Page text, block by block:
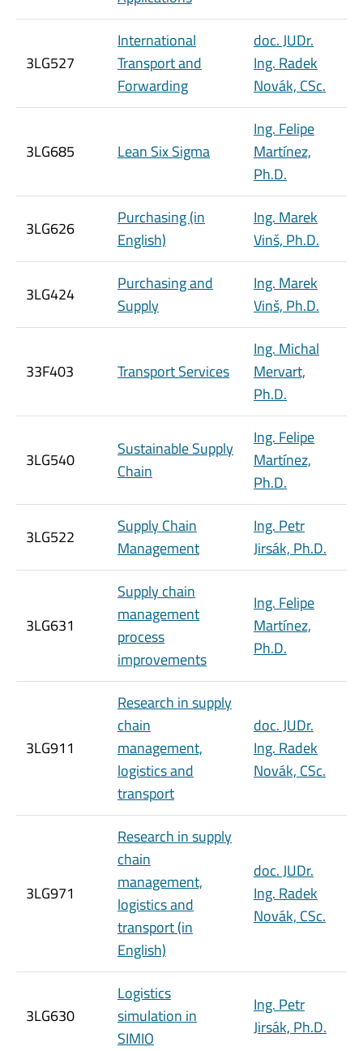
3LG527
International
Transport and
Forwarding
doc. JUDr.
Ing. Radek
Novák, CSc.
3LG685 Lean Six Sigma
Ing. Felipe
Martínez,
Ph.D.
3LG626
Purchasing (in
English)
Ing. Marek
Vinš, Ph.D.
3LG424
Purchasing and
Supply
Ing. Marek
Vinš, Ph.D.
33F403 Transport Services
Ing. Michal
Mervart,
Ph.D.
3LG540
Sustainable Supply
Chain
Ing. Felipe
Martínez,
Ph.D.
3LG522
Supply Chain
Management
Ing. Petr
Jirsák, Ph.D.
3LG631
Supply chain
management
process
improvements
Ing. Felipe
Martínez,
Ph.D.
3LG911
Research in supply
chain
management,
logistics and
transport
doc. JUDr.
Ing. Radek
Novák, CSc.
3LG971
Research in supply
chain
management,
logistics and
transport (in
English)
doc. JUDr.
Ing. Radek
Novák, CSc.
3LG630
Logistics
simulation in
SIMIO
Ing. Petr
Jirsák, Ph.D.